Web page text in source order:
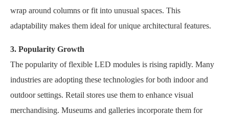
wrap around columns or fit into unusual spaces. This
adaptability makes them ideal for unique architectural features.
3. Popularity Growth
The popularity of flexible LED modules is rising rapidly. Many
industries are adopting these technologies for both indoor and
outdoor settings. Retail stores use them to enhance visual
merchandising. Museums and galleries incorporate them for